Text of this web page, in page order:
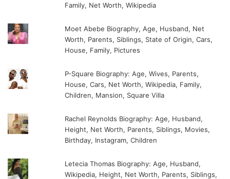
Family, Net Worth, Wikipedia
Moet Abebe Biography, Age, Husband, Net
Worth, Parents, Siblings, State of Origin, Cars,
House, Family, Pictures
P-Square Biography: Age, Wives, Parents,
House, Cars, Net Worth, Wikipedia, Family,
Children, Mansion, Square Villa
Rachel Reynolds Biography: Age, Husband,
Height, Net Worth, Parents, Siblings, Movies,
Birthday, Instagram, Children
Letecia Thomas Biography: Age, Husband,
Wikipedia, Height, Net Worth, Parents, Siblings,